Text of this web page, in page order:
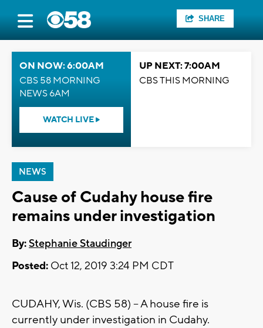
SHARE
ON NOW: 6:00AM
CBS 58 MORNING
NEWS 6AM
WATCH LIVE
UP NEXT: 7:00AM
CBS THIS MORNING
NEWS
Cause of Cudahy house fire
remains under investigation
By:Stephanie Staudinger
Posted: Oct 12, 2019 3:24 PM CDT
CUDAHY, Wis. (CBS 58) -- A house fire is
currently under investigation in Cudahy.